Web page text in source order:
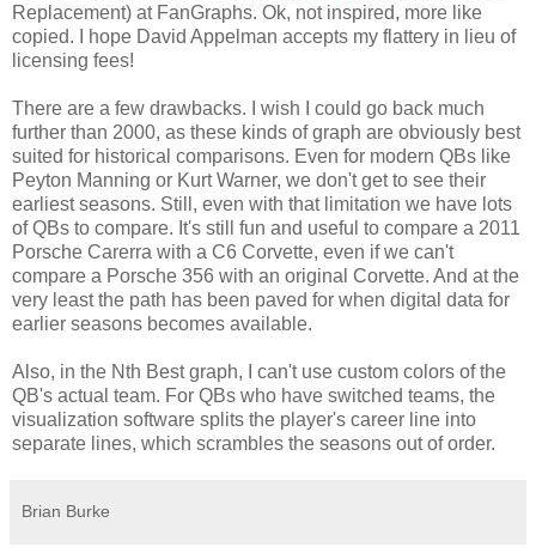
Replacement) at FanGraphs. Ok, not inspired, more like
copied. I hope David Appelman accepts my flattery in lieu of
licensing fees!
There are a few drawbacks. I wish I could go back much
further than 2000, as these kinds of graph are obviously best
suited for historical comparisons. Even for modern QBs like
Peyton Manning or Kurt Warner, we don't get to see their
earliest seasons. Still, even with that limitation we have lots
of QBs to compare. It's still fun and useful to compare a 2011
Porsche Carerra with a C6 Corvette, even if we can't
compare a Porsche 356 with an original Corvette. And at the
very least the path has been paved for when digital data for
earlier seasons becomes available.
Also, in the Nth Best graph, I can't use custom colors of the
QB's actual team. For QBs who have switched teams, the
visualization software splits the player's career line into
separate lines, which scrambles the seasons out of order.
Brian Burke